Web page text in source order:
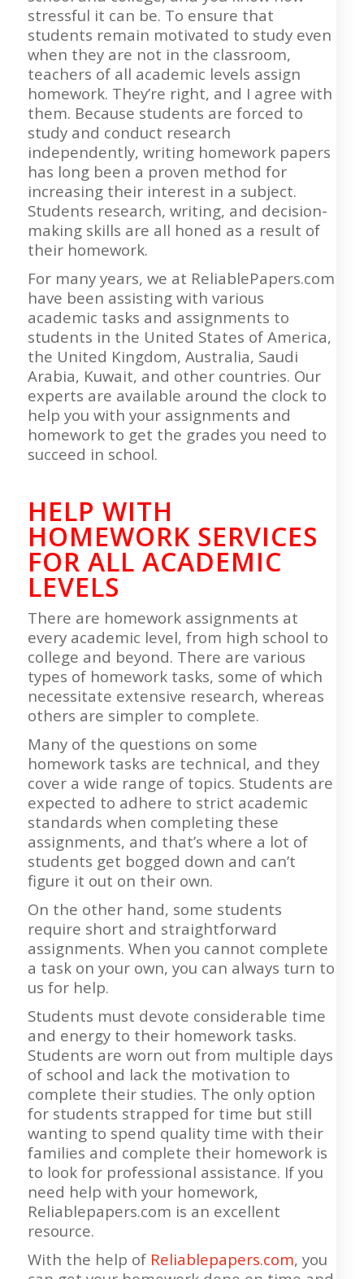
stressful it can be. To ensure that
students remain motivated to study even
when they are not in the classroom,
teachers of all academic levels assign
homework. They’re right, and I agree with
them. Because students are forced to
study and conduct research
independently, writing homework papers
has long been a proven method for
increasing their interest in a subject.
Students research, writing, and decision-
making skills are all honed as a result of
their homework.
For many years, we at ReliablePapers.com
have been assisting with various
academic tasks and assignments to
students in the United States of America,
the United Kingdom, Australia, Saudi
Arabia, Kuwait, and other countries. Our
experts are available around the clock to
help you with your assignments and
homework to get the grades you need to
succeed in school.
HELP WITH
HOMEWORK SERVICES
FOR ALL ACADEMIC
LEVELS
There are homework assignments at
every academic level, from high school to
college and beyond. There are various
types of homework tasks, some of which
necessitate extensive research, whereas
others are simpler to complete.
Many of the questions on some
homework tasks are technical, and they
cover a wide range of topics. Students are
expected to adhere to strict academic
standards when completing these
assignments, and that’s where a lot of
students get bogged down and can’t
figure it out on their own.
On the other hand, some students
require short and straightforward
assignments. When you cannot complete
a task on your own, you can always turn to
us for help.
Students must devote considerable time
and energy to their homework tasks.
Students are worn out from multiple days
of school and lack the motivation to
complete their studies. The only option
for students strapped for time but still
wanting to spend quality time with their
families and complete their homework is
to look for professional assistance. If you
need help with your homework,
Reliablepapers.com is an excellent
resource.
With the help of Reliablepapers.com, you